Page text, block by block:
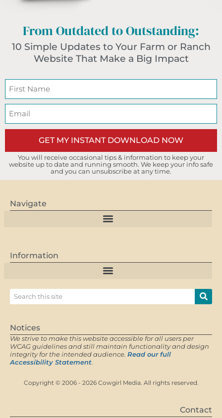
From Outdated to Outstanding:
10 Simple Updates to Your Farm or Ranch
Website That Make a Big Impact
GET MY INSTANT DOWNLOAD NOW
You will receive occasional tips & information to keep your
website up to date and running smooth. We keep your info safe
and you can unsubscribe at any time.
Navigate
Information
Notices
We strive to make this website accessible for all users per
WCAG guidelines and still maintain functionality and design
integrity for the intended audience. Read our full
Accessibility Statement.
Copyright © 2006 - 2026 Cowgirl Media. All rights reserved.
Contact